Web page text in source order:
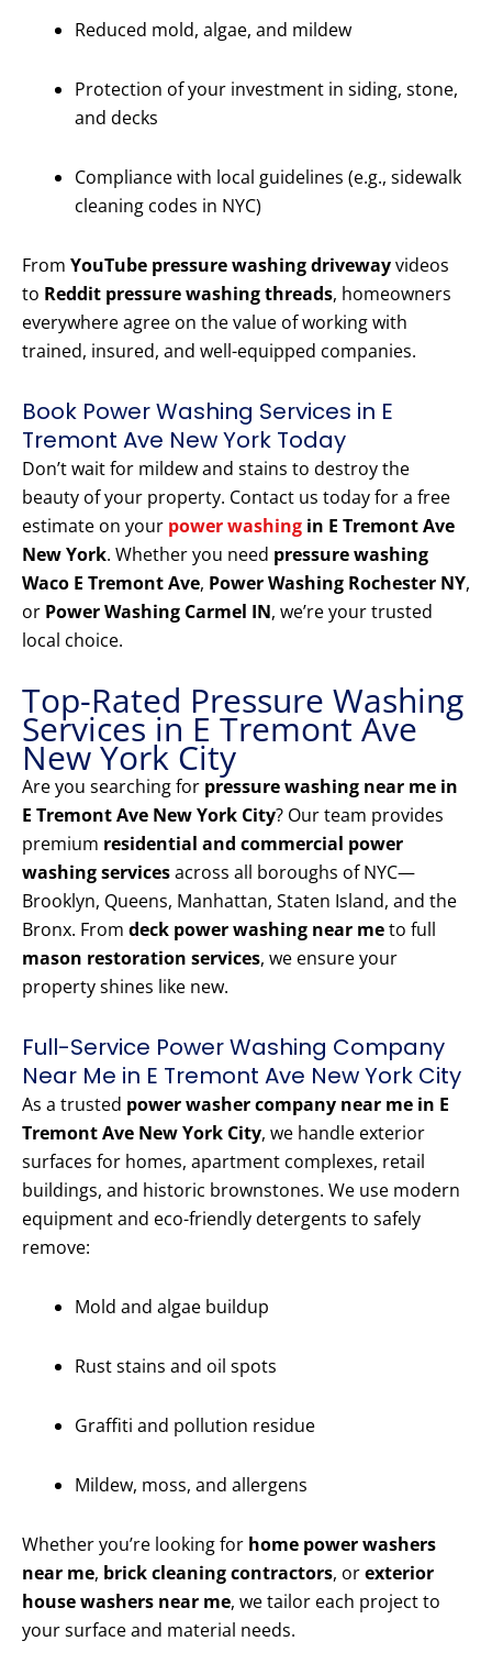
Reduced mold, algae, and mildew
Protection of your investment in siding, stone,
and decks
Compliance with local guidelines (e.g., sidewalk
cleaning codes in NYC)
From YouTube pressure washing drivewayvideos
to Reddit pressure washing threads, homeowners
everywhere agree on the value of working with
trained, insured, and well-equipped companies.
Book Power Washing Services in E
Tremont Ave New York Today
Don’t wait for mildew and stains to destroy the
beauty of your property. Contact us today for a free
estimate on your power washing in E Tremont Ave
New York. Whether you need pressure washing
Waco E Tremont Ave, Power Washing Rochester NY,
or Power Washing Carmel IN, we’re your trusted
local choice.
Top-Rated Pressure Washing
Services in E Tremont Ave
New York City
Are you searching for pressure washing near me in
E Tremont Ave New York City? Our team provides
premium residential and commercial power
washing servicesacross all boroughs of NYC—
Brooklyn, Queens, Manhattan, Staten Island, and the
Bronx. From deck power washing near meto full
mason restoration services, we ensure your
property shines like new.
Full-Service Power Washing Company
Near Me in E Tremont Ave New York City
As a trusted power washer company near me in E
Tremont Ave New York City, we handle exterior
surfaces for homes, apartment complexes, retail
buildings, and historic brownstones. We use modern
equipment and eco-friendly detergents to safely
remove:
Mold and algae buildup
Rust stains and oil spots
Graffiti and pollution residue
Mildew, moss, and allergens
Whether you’re looking for home power washers
near me, brick cleaning contractors, orexterior
house washers near me, we tailor each project to
your surface and material needs.